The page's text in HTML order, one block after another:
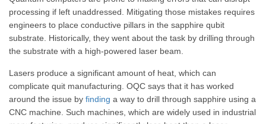
processing if left unaddressed. Mitigating those mistakes requires
engineers to place conductive pillars in the sapphire qubit
substrate. Historically, they went about the task by drilling through
the substrate with a high-powered laser beam.
Lasers produce a significant amount of heat, which can
complicate quit manufacturing. OQC says that it has worked
around the issue by finding a way to drill through sapphire using a
CNC machine. Such machines, which are widely used in industrial